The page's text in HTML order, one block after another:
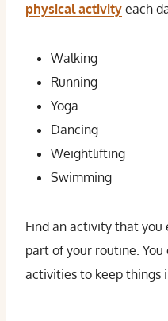
physical activity each
Walking
Running
Yoga
Dancing
Weightlifting
Swimming
Find an activity that you
part of your routine.
activities to keep things